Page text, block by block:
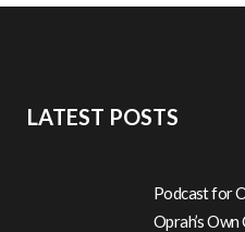
LATEST POSTS
Podcast for
Oprah’s Own